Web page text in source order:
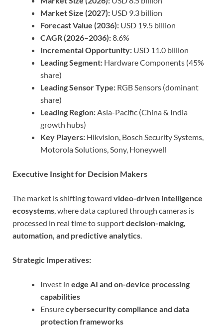
Market Size (2027): USD 9.3 billion
Forecast Value (2036): USD 19.5 billion
CAGR (2026–2036):8.6%
Incremental Opportunity: USD 11.0 billion
Leading Segment: Hardware Components (45%
share)
Leading Sensor Type: RGB Sensors (dominant
share)
Leading Region:Asia-Pacific (China & India
growth hubs)
Key Players: Hikvision, Bosch Security Systems,
Motorola Solutions, Sony, Honeywell
Executive Insight for Decision Makers
The market is shifting toward video-driven intelligence
ecosystems, where data captured through cameras is
processed in real time to supportdecision-making,
automation, and predictive analytics.
Strategic Imperatives:
Invest in edge AI and on-device processing
capabilities
Ensurecybersecurity compliance and data
protection frameworks